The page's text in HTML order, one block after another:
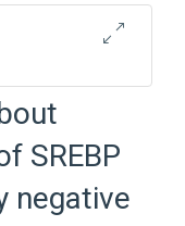
SREBP
negative